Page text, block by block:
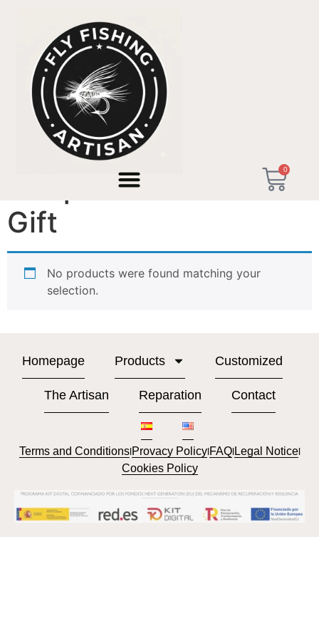
0
/ Products tagged “Unique Adventure Gift”
Unique Adventure
Gift
No products were found matching your
selection.
Homepage Products Customized
The Artisan Reparation Contact
Terms and ConditionslProvacy PolicylFAQlLegal Noticel
Cookies Policy